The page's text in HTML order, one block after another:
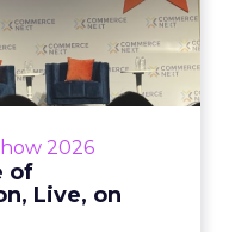
2026
of
Live, on
Person, Li...
debated how
Group’s Brian
has built it...
View article